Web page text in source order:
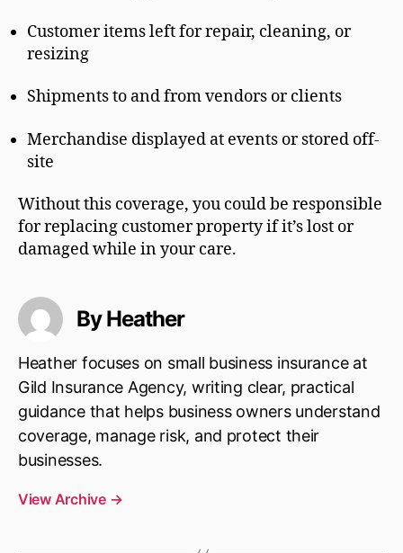
Customer items left for repair, cleaning, or
resizing
Shipments to and from vendors or clients
Merchandise displayed at events or stored off-
site
Without this coverage, you could be responsible
for replacing customer property if it’s lost or
damaged while in your care.
By Heather
Heather focuses on small business insurance at
Gild Insurance Agency, writing clear, practical
guidance that helps business owners understand
coverage, manage risk, and protect their
businesses.
View Archive →